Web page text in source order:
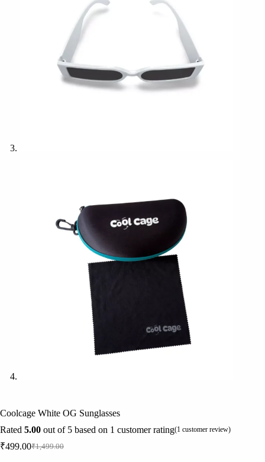
Coolcage White OG Sunglasses
Rated 5.00 out of 5 based on 1 customer rating(1 customer review)
₹1,499.00
Original
₹499.00Current